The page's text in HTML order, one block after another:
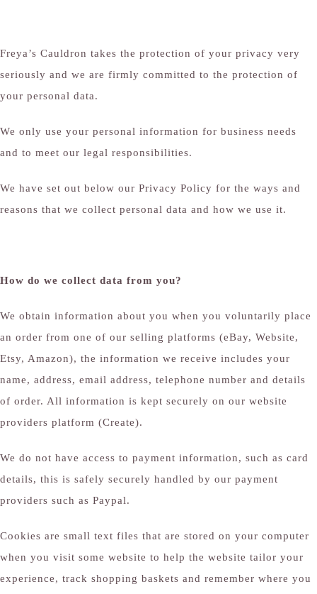
Freya’s Cauldron takes the protection of your privacy very
seriously and we are firmly committed to the protection of
your personal data.
We only use your personal information for business needs
and to meet our legal responsibilities.
We have set out below our Privacy Policy for the ways and
reasons that we collect personal data and how we use it.
How do we collect data from you?
We obtain information about you when you voluntarily place
an order from one of our selling platforms (eBay, Website,
Etsy, Amazon), the information we receive includes your
name, address, email address, telephone number and details
of order. All information is kept securely on our website
providers platform (Create).
We do not have access to payment information, such as card
details, this is safely securely handled by our payment
providers such as Paypal.
Cookies are small text files that are stored on your computer
when you visit some website to help the website tailor your
experience, track shopping baskets and remember where you